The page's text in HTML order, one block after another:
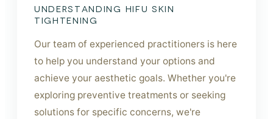
UNDERSTANDING HIFU SKIN
TIGHTENING
Our team of experienced practitioners is here
to help you understand your options and
achieve your aesthetic goals. Whether you're
exploring preventive treatments or seeking
solutions for specific concerns, we're